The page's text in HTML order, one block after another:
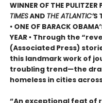
WINNER OF THE PULITZER
TIMESAND THE ATLANTIC’S
• ONE OF BARACK
YEAR • Through the
(Associated Press)
this landmark work of
troubling trend—the
homeless in cities